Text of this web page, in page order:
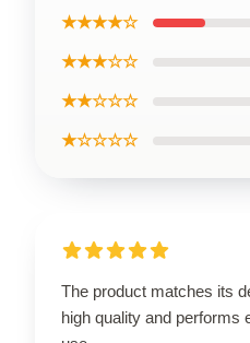
★★★★☆
★★★☆☆
★★☆☆☆
★☆☆☆☆
The product matches its
high quality and performs